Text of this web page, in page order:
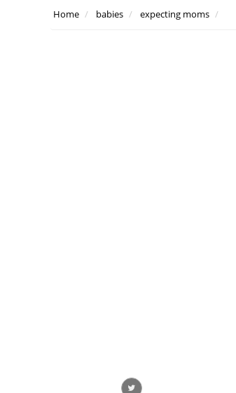
Home babies expecting moms